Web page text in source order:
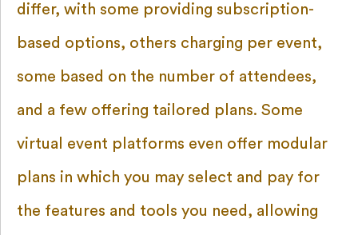
differ, with some providing subscription-
based options, others charging per event,
some based on the number of attendees,
and a few offering tailored plans. Some
virtual event platforms even offer modular
plans in which you may select and pay for
the features and tools you need, allowing